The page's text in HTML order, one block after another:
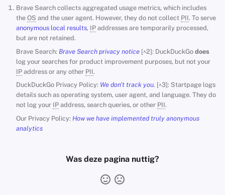
Brave Search collects aggregated usage metrics, which includes
the OS and the user agent. However, they do not collect PII. To serve
anonymous local results, IP addresses are temporarily processed,
but are not retained.
Brave Search: Brave Search privacy notice [^2]: DuckDuckGo does
log your searches for product improvement purposes, but not your
IP address or any other PII.
DuckDuckGo Privacy Policy: We don't track you. [^3]: Startpage logs
details such as operating system, user agent, and language. They do
not log your IP address, search queries, or other PII.
Our Privacy Policy: How we have implemented truly anonymous
analytics
Was deze pagina nuttig?